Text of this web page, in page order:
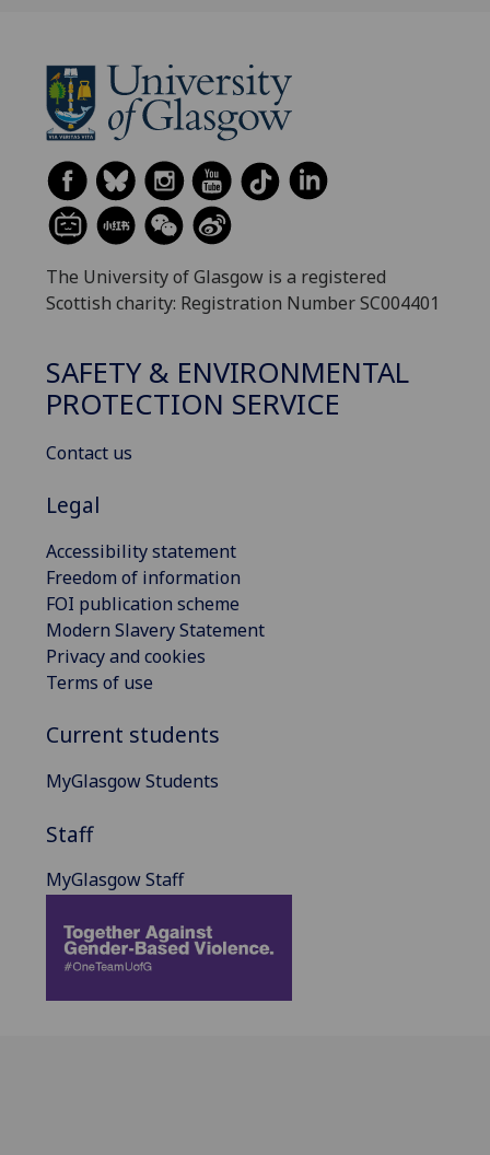
The University of Glasgow is a registered
Scottish charity: Registration Number SC004401
SAFETY & ENVIRONMENTAL
PROTECTION SERVICE
Contact us
Legal
Accessibility statement
Freedom of information
FOI publication scheme
Modern Slavery Statement
Privacy and cookies
Terms of use
Current students
MyGlasgow Students
Staff
MyGlasgow Staff